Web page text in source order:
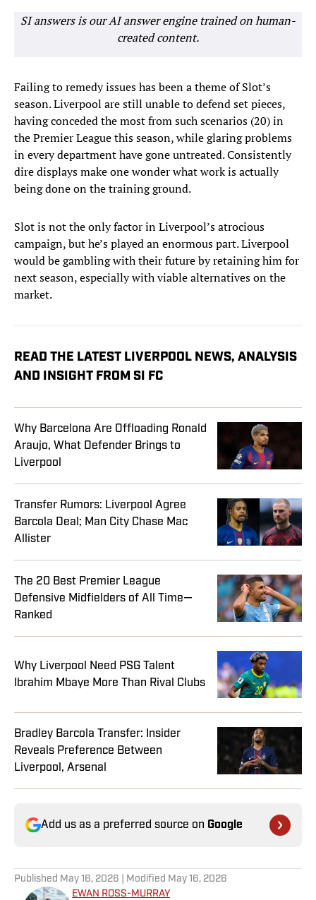
SI answers is our AI answer engine trained on human-
created content.
Failing to remedy issues has been a theme of Slot’s
season. Liverpool are still unable to defend set pieces,
having conceded the most from such scenarios (20) in
the Premier League this season, while glaring problems
in every department have gone untreated. Consistently
dire displays make one wonder what work is actually
being done on the training ground.
Slot is not the only factor in Liverpool’s atrocious
campaign, but he’s played an enormous part. Liverpool
would be gambling with their future by retaining him for
next season, especially with viable alternatives on the
market.
READ THE LATEST LIVERPOOL NEWS, ANALYSIS
AND INSIGHT FROM SI FC
Why Barcelona Are Offloading Ronald
Araujo, What Defender Brings to
Liverpool
Transfer Rumors: Liverpool Agree
Barcola Deal; Man City Chase Mac
Allister
The 20 Best Premier League
Defensive Midfielders of All Time—
Ranked
Why Liverpool Need PSG Talent
Ibrahim Mbaye More Than Rival Clubs
Bradley Barcola Transfer: Insider
Reveals Preference Between
Liverpool, Arsenal
Add us as a preferred source on Google
Published May 16, 2026 | Modified May 16, 2026
EWAN ROSS-MURRAY